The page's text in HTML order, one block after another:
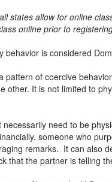
states allow for online
online prior to
behavior is considered
pattern of coercive
other. It is not limited to
need to be
someone who
remarks. It can also
that the partner is telling